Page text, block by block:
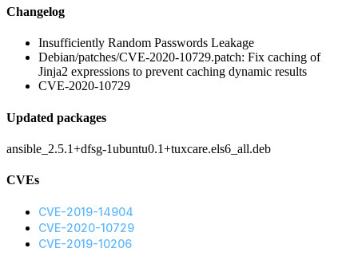
Changelog
Insufficiently Random Passwords Leakage
Debian/patches/CVE-2020-10729.patch: Fix caching of
Jinja2 expressions to prevent caching dynamic results
CVE-2020-10729
Updated packages
ansible_2.5.1+dfsg-1ubuntu0.1+tuxcare.els6_all.deb
CVEs
CVE-2019-14904
CVE-2020-10729
CVE-2019-10206